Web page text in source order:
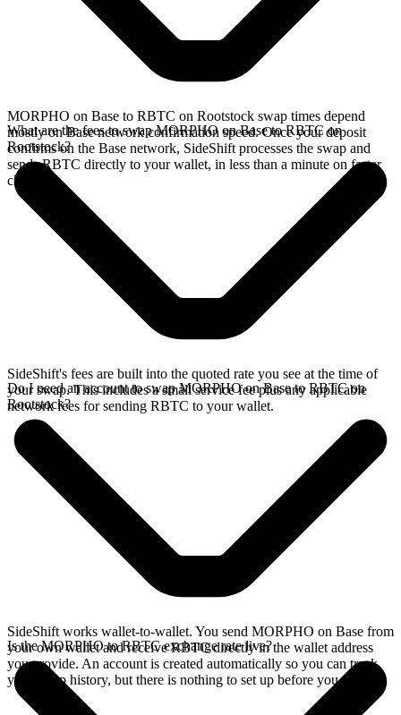
MORPHO on Base to RBTC on Rootstock swap times depend
mostly on Base network confirmation speed. Once your deposit
confirms on the Base network, SideShift processes the swap and
sends RBTC directly to your wallet, in less than a minute on faster
chains.
What are the fees to swap MORPHO on Base to RBTC on
Rootstock?
SideShift's fees are built into the quoted rate you see at the time of
your swap. This includes a small service fee plus any applicable
network fees for sending RBTC to your wallet.
Do I need an account to swap MORPHO on Base to RBTC on
Rootstock?
SideShift works wallet-to-wallet. You send MORPHO on Base from
your own wallet and receive RBTC directly in the wallet address
you provide. An account is created automatically so you can track
your swap history, but there is nothing to set up before you swap.
Is the MORPHO to RBTC exchange rate live?